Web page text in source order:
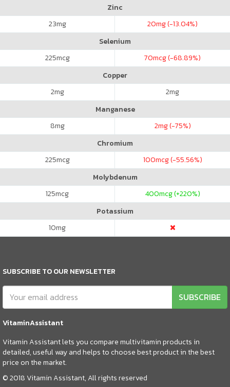
Zinc
23mg 20mg (-13.04%)
Selenium
225mcg 70mcg (-68.89%)
Copper
2mg 2mg
Manganese
8mg 2mg (-75%)
Chromium
225mcg 100mcg (-55.56%)
Molybdenum
125mcg 400mcg (+220%)
Potassium
10mg
SUBSCRIBE TO OUR NEWSLETTER
SUBSCRIBE
VitaminAssistant
Vitamin Assistant lets you compare multivitamin products in
detailed, useful way and helps to choose best product in the best
price on the market.
© 2018 Vitamin Assistant, All rights reserved